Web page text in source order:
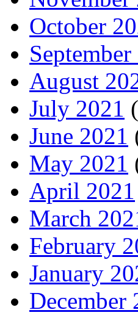
October
September
August
July 2021
June 2021
May 2021
April 2021
March
February
January
December